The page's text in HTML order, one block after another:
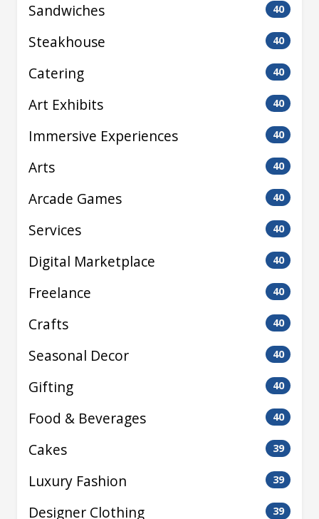
Sandwiches 40
Steakhouse 40
Catering 40
Art Exhibits 40
Immersive Experiences 40
Arts 40
Arcade Games 40
Services 40
Digital Marketplace 40
Freelance 40
Crafts 40
Seasonal Decor 40
Gifting 40
Food & Beverages 40
Cakes 39
Luxury Fashion 39
Designer Clothing 39